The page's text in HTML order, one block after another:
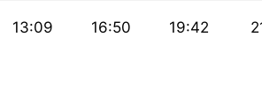
13:09 16:50 19:42